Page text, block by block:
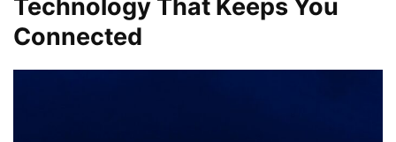
Technology That Keeps You
Connected